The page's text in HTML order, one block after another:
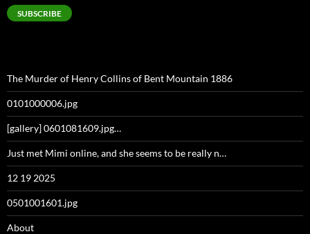
SUBSCRIBE
The Murder of Henry Collins of Bent Mountain 1886
0101000006.jpg
[gallery] 0601081609.jpg…
Just met Mimi online, and she seems to be really n…
12 19 2025
0501001601.jpg
About